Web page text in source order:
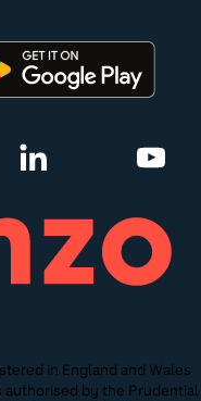
in England and Wales
authorised by the Prudential